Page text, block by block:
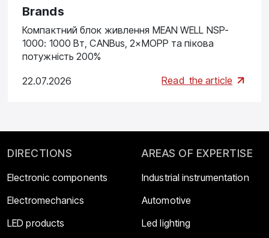
Brands
Компактний блок живлення MEAN WELL NSP-
1000: 1000 Вт, CANBus, 2×MOPP та пікова
потужність 200%
22.07.2026 Read the article
DIRECTIONS
Electronic components
Electromechanics
LED products
AREAS OF EXPERTISE
Industrial instrumentation
Automotive
Led lighting